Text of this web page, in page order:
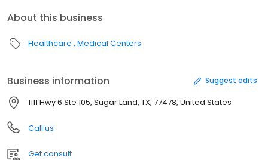
About this business
Healthcare Medical Centers
Business information Suggest edits
1111 Hwy 6 Ste 105, Sugar Land, TX, 77478, United States
Call us
Get consult